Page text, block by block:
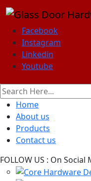
Facebook
Instagram
Linkedin
Youtube
Home
About us
Products
Contact us
FOLLOW US : On Social